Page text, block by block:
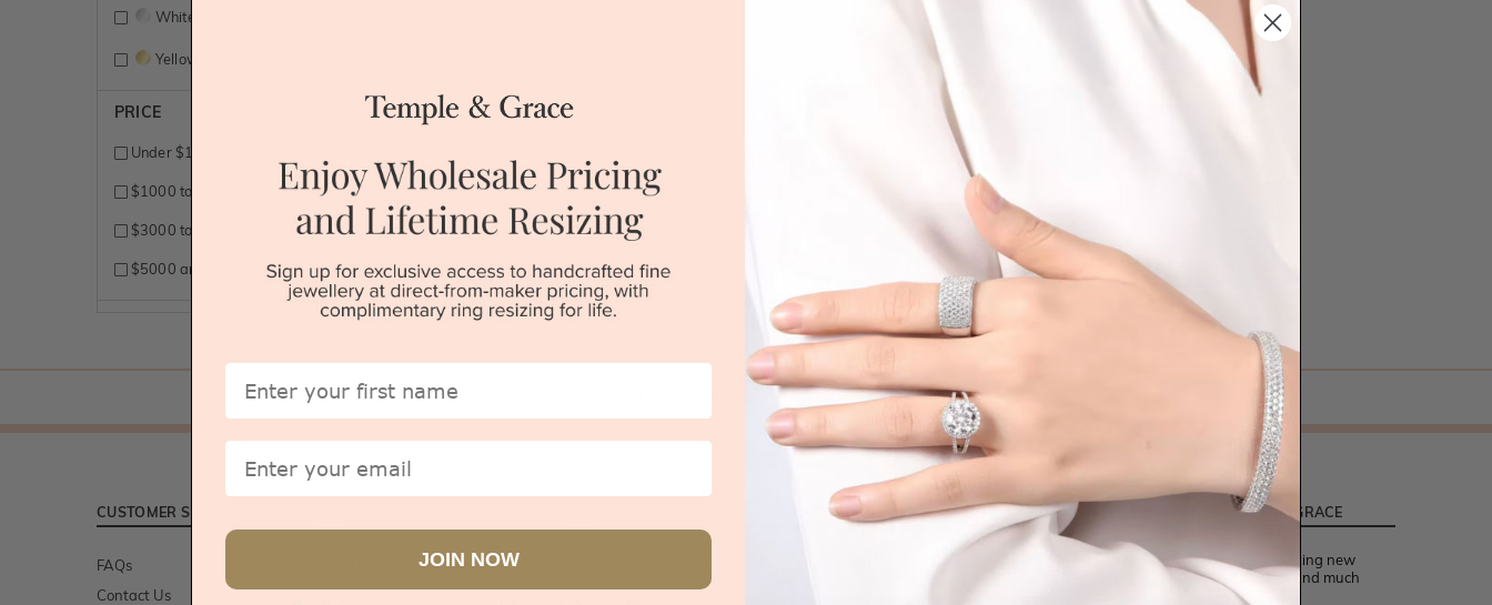
White Gold
Yellow Gold
PRICE
Under $1000
$1000 to $3000
$3000 to $5000
$5000 and above
Australia's No.1 Engagement and Wedding jewellery makers!
CUSTOMER SERVICE
FAQs
Contact Us
All Engagement Rings
Diamond Engagement Rings
Women's Wedding Rings
JEWELLERY
Women's Jewellery
LATEST FROM TEMPLE AND GRACE
Be the first to know about exciting new
designs, special events, offers and much
JOIN NOW